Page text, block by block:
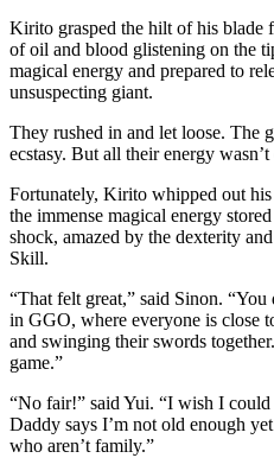
Kirito grasped the hilt of his
of oil and blood glistening on the
magical energy and prepared to
unsuspecting giant.
They rushed in and let loose. The
ecstasy. But all their energy
Fortunately, Kirito whipped out
the immense magical energy
shock, amazed by the dexterity
Skill.
“That felt great,” said Sinon.
in GGO, where everyone is close
and swinging their swords
game.”
“No fair!” said Yui. “I wish I
Daddy says I’m not old enough
who aren’t family.”